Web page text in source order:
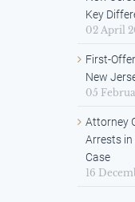
Key
02 April
First-
New
05
Attorney
Arrests in
Case
16